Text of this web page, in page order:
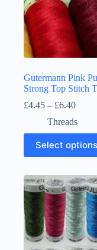
Gutermann Pink
Strong Top Stitch
£4.45 – £6.40Price
£4.45
£6.40
Threads
Select options
This
product
has
variants.
The
options
may
be
chosen
on